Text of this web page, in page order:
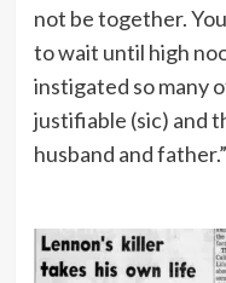
not be together.
to wait until high
instigated so many
justifiable (sic) and
husband and father.”